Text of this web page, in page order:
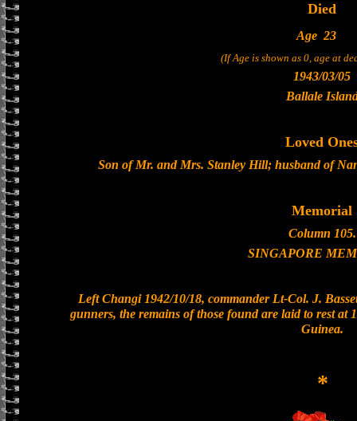
Died
Age 23
(If Age is shown as 0, age at
1943/03/05
Ballale
Loved
Son of Mr. and Mrs. Stanley Hill; husband of
Memorial
Column 105.
SINGAPORE
Left Changi 1942/10/18, commander Lt-Col. J.
gunners, the remains of those found are laid to rest at
Guinea.
*